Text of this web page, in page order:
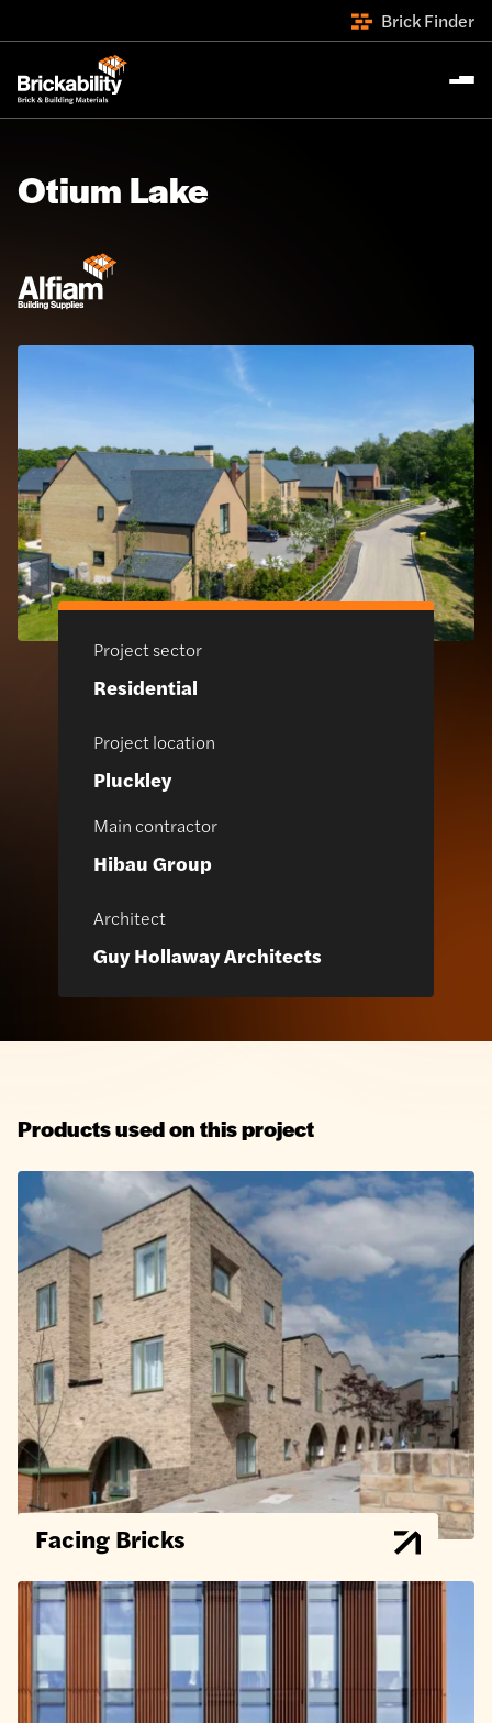
Brick Finder
Otium Lake
Project sector
Residential
Project location
Pluckley
Main contractor
Hibau Group
Architect
Guy Hollaway Architects
Products used on this project
Facing Bricks